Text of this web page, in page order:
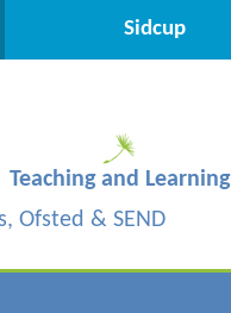
Sidcup
Teaching and Learning
Ofsted & SEND